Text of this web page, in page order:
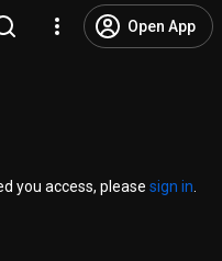
Open App
you access, please sign in